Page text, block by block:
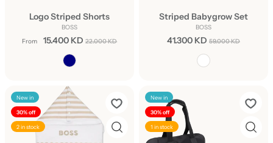
Logo Striped Shorts
BOSS
From
15.400 KD 22.000 KD
Striped Babygrow Set
BOSS
41.300 KD 59.000 KD
New in
30% off
2 in stock
New in
30% off
1 in stock